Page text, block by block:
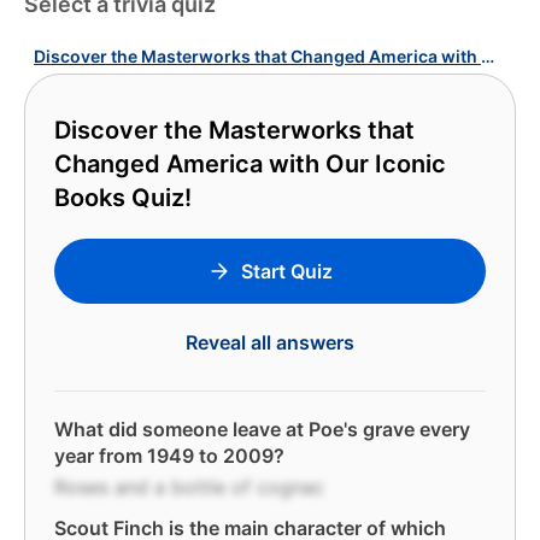
Discover the Masterworks that Changed America with Our Iconic Books Quiz!
Discover the Masterworks that
Changed America with Our Iconic
Books Quiz!
Start Quiz
Reveal all answers
What did someone leave at Poe's grave every
year from 1949 to 2009?
Roses and a bottle of cognac
Scout Finch is the main character of which